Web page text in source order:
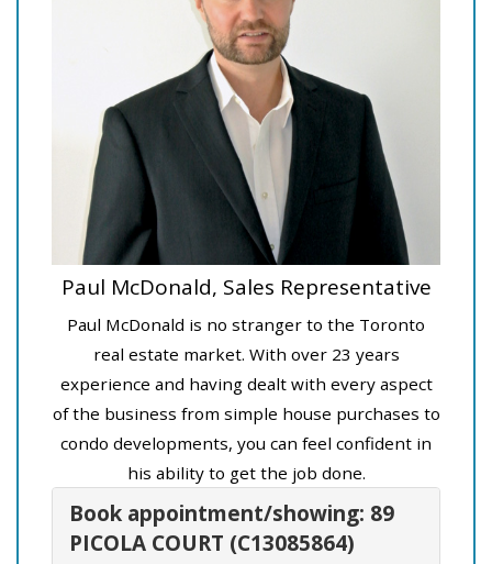
Paul McDonald, Sales Representative
Paul McDonald is no stranger to the Toronto
real estate market. With over 23 years
experience and having dealt with every aspect
of the business from simple house purchases to
condo developments, you can feel confident in
his ability to get the job done.
Book appointment/showing: 89
PICOLA COURT (C13085864)